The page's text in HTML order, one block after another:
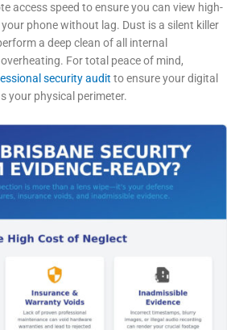
access speed to ensure you can view high-
phone without lag. Dust is a silent killer
a deep clean of all internal
For total peace of mind,
security audit to ensure your digital
your physical perimeter.